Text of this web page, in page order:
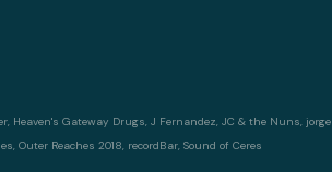
, Heaven's Gateway Drugs, J Fernandez, JC & the Nuns,
, Outer Reaches 2018, recordBar, Sound of Ceres